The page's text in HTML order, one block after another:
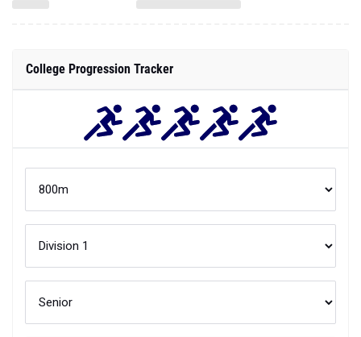
College Progression Tracker